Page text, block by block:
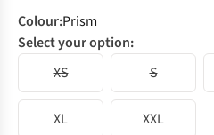
Colour:Prism
Select your option:
XS
S
XL
XXL